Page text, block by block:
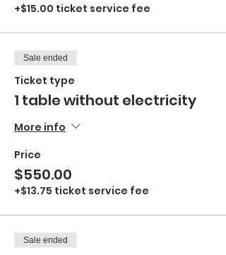
+$15.00 ticket service fee
Sale ended
Ticket type
1 table without electricity
More info
Price
$550.00
+$13.75 ticket service fee
Sale ended